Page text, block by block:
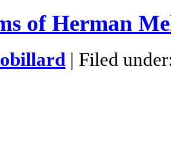
of Herman
| Filed